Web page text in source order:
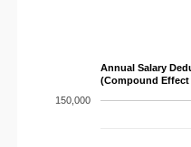
Annual Salary
(Compound
150,000